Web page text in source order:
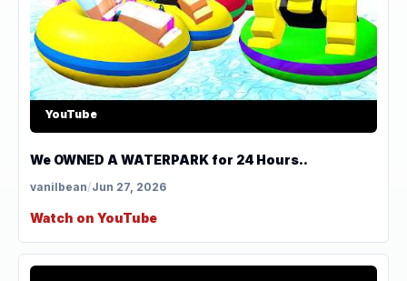
YouTube
We OWNED A WATERPARK for 24 Hours..
vanilbean/Jun 27, 2026
Watch on YouTube